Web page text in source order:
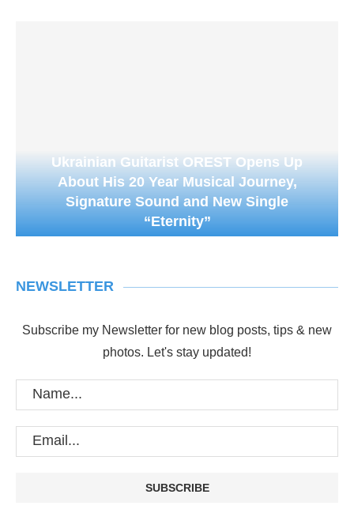
Ukrainian Guitarist OREST Opens Up
About His 20 Year Musical Journey,
Signature Sound and New Single
“Eternity”
NEWSLETTER
Subscribe my Newsletter for new blog posts, tips & new
photos. Let's stay updated!